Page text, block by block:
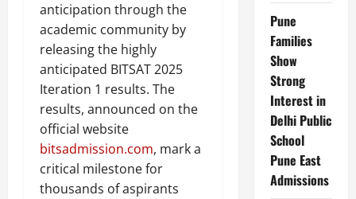
anticipation through the
academic community by
releasing the highly
anticipated BITSAT 2025
Iteration 1 results. The
results, announced on the
official website
bitsadmission.com, mark a
critical milestone for
thousands of aspirants
Pune
Families
Show
Strong
Interest in
Delhi Public
School
Pune East
Admissions